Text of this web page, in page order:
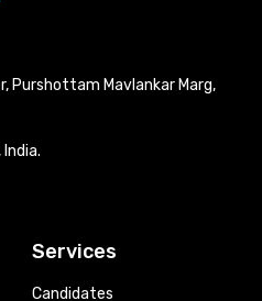
Purshottam Mavlankar Marg,
Services
Candidates